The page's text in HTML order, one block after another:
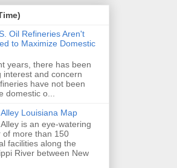
Oil Refineries Aren't
to Maximize Domestic
years, there has been
interest and concern
have not been
domestic o...
Louisiana Map
is an eye-watering
of more than 150
facilities along the
River between New